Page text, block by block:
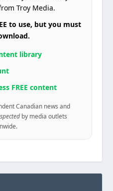
Troy Media.
to use, but you must
library
FREE content
Canadian news and
by media outlets